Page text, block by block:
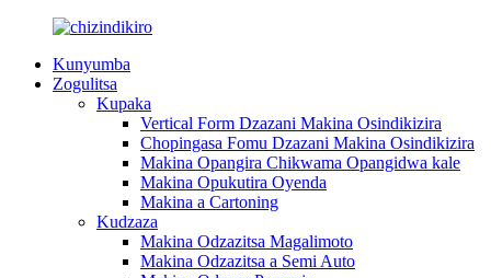
Kunyumba
Zogulitsa
Kupaka
Vertical Form Dzazani Makina Osindikizira
Chopingasa Fomu Dzazani Makina Osindikizira
Makina Opangira Chikwama Opangidwa kale
Makina Opukutira Oyenda
Makina a Cartoning
Kudzaza
Makina Odzazitsa Magalimoto
Makina Odzazitsa a Semi Auto